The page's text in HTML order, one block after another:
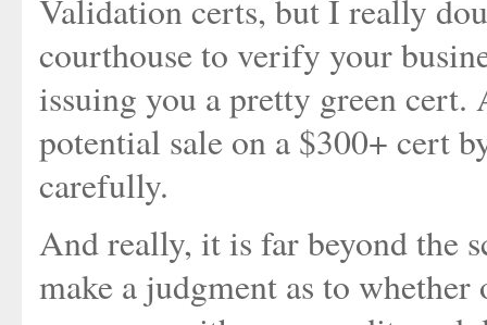
Validation certs, but I really
courthouse to verify your
issuing you a pretty green
potential sale on a $300+ cert
carefully.
And really, it is far beyond the
make a judgment as to